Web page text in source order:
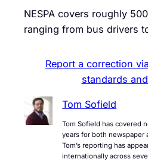
NESPA covers roughly
ranging from bus drivers
Report a correction
standards
Tom Sofield
Tom Sofield has covered
years for both newspaper
Tom’s reporting has
internationally across